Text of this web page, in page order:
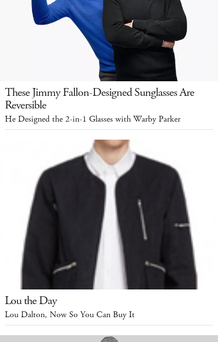
These Jimmy Fallon-Designed Sunglasses Are
Reversible
He Designed the 2-in-1 Glasses with Warby Parker
Lou the Day
Lou Dalton, Now So You Can Buy It